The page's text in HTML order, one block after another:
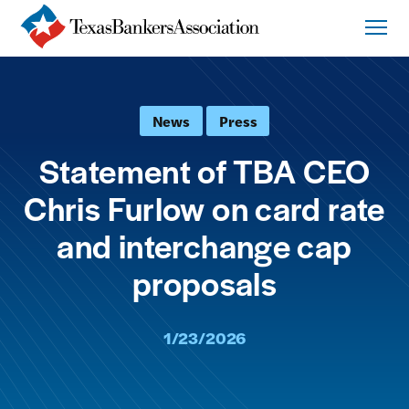
News Press
Statement of TBA CEO
Chris Furlow on card rate
and interchange cap
proposals
1/23/2026